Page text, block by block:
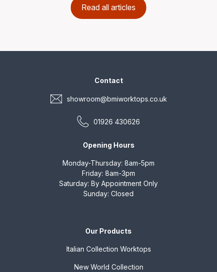
Read all articles
Contact
showroom@bmiworktops.co.uk
01926 430626
Opening Hours
Monday-Thursday: 8am-5pm
Friday: 8am-3pm
Saturday: By Appointment Only
Sunday: Closed
Our Products
Italian Collection Worktops
New World Collection